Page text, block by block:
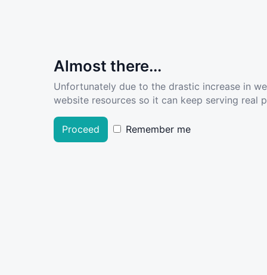
Almost there...
Unfortunately due to the drastic increase in
website resources so it can keep serving real
Proceed Remember me